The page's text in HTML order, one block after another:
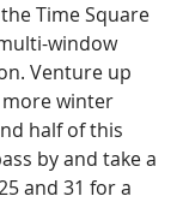
Time Square
window
Venture up
more winter
half of this
by and take a
and 31 for a